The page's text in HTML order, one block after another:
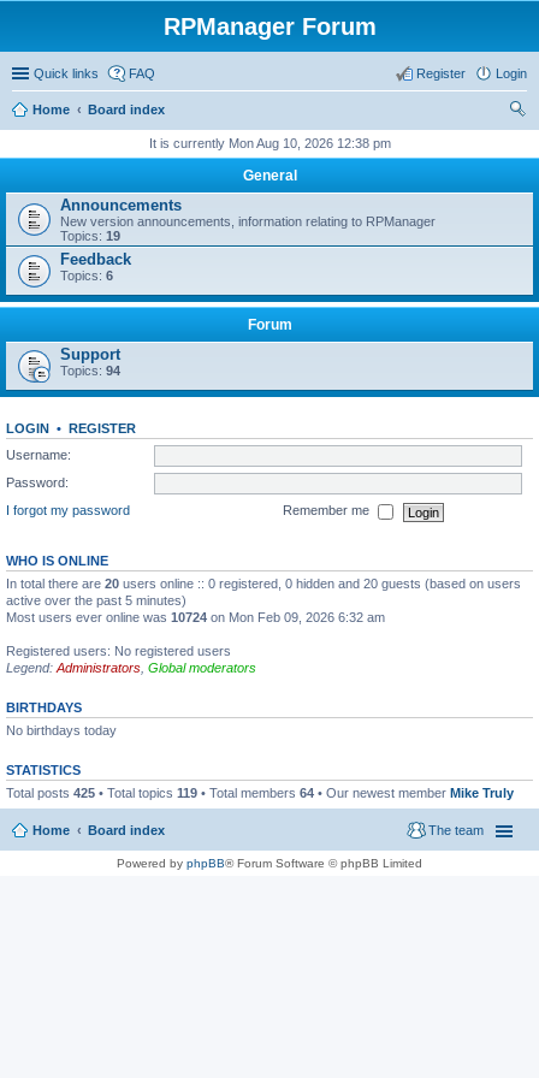
RPManager Forum
Quick links FAQ Login
Register
Home
Board index
It is currently Mon Aug 10, 2026 12:38 pm
General
Announcements
New version announcements, information relating to RPManager
Topics: 19
Feedback
Topics: 6
Forum
Support
Topics: 94
LOGIN • REGISTER
Username:
Password:
I forgot my password
Remember me
WHO IS ONLINE
In total there are 20 users online :: 0 registered, 0 hidden and 20 guests (based on users
active over the past 5 minutes)
Most users ever online was 10724 on Mon Feb 09, 2026 6:32 am
Registered users: No registered users
Legend: Administrators Global moderators
BIRTHDAYS
No birthdays today
STATISTICS
Total posts 425 • Total topics 119 • Total members 64 • Our newest member Mike Truly
Home Board index The team
Powered by phpBB® Forum Software © phpBB Limited